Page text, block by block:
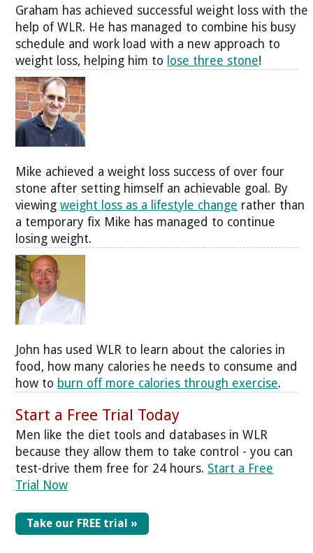
Graham has achieved successful weight loss with the
help of WLR. He has managed to combine his busy
schedule and work load with a new approach to
weight loss, helping him to lose three stone!
Mike achieved a weight loss success of over four
stone after setting himself an achievable goal. By
viewingweight loss as a lifestyle change rather than
a temporary fix Mike has managed to continue
losing weight.
John has used WLR to learn about the calories in
food, how many calories he needs to consume and
how to burn off more calories through exercise.
Start a Free Trial Today
Men like the diet tools and databases in WLR
because they allow them to take control - you can
test-drive them free for 24 hours. Start a Free
Trial Now
Take our FREE trial »